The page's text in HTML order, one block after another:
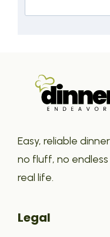
Easy, reliable
no fluff, no
real life.
Legal